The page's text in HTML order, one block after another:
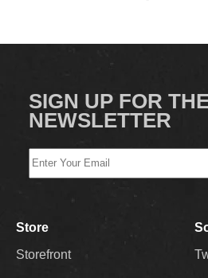
SIGN UP FOR
NEWSLETTER
Store
Storefront